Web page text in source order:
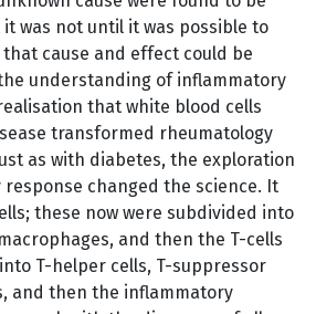
was not until it was possible to
cause and effect could be
understanding of inflammatory
that white blood cells
transformed rheumatology
as with diabetes, the exploration
changed the science. It
these now were subdivided into
and then the T-cells
T-helper cells, T-suppressor
and then the inflammatory